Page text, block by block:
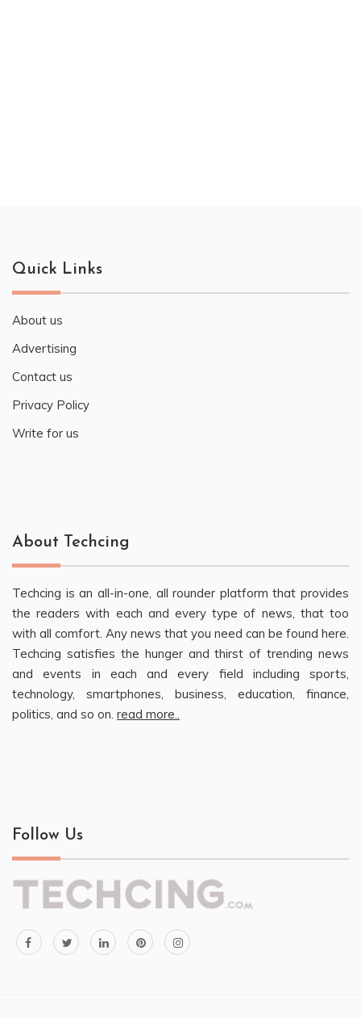
Quick Links
About us
Advertising
Contact us
Privacy Policy
Write for us
About Techcing
Techcing is an all-in-one, all rounder platform that provides
the readers with each and every type of news, that too
with all comfort. Any news that you need can be found here.
Techcing satisfies the hunger and thirst of trending news
and events in each and every field including sports,
technology, smartphones, business, education, finance,
politics, and so on. read more..
Follow Us